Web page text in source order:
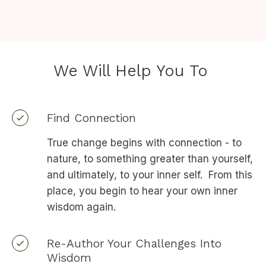
We Will Help You To
Find Connection
True change begins with connection - to
nature, to something greater than yourself,
and ultimately, to your inner self. From this
place, you begin to hear your own inner
wisdom again.
Re-Author Your Challenges Into
Wisdom